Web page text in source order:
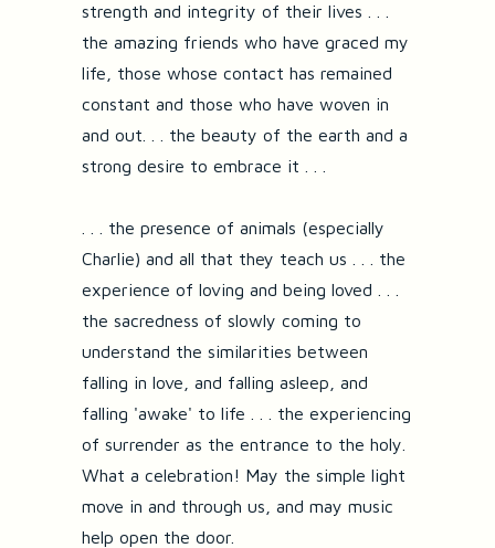
strength and integrity of their lives . . .
the amazing friends who have graced my
life, those whose contact has remained
constant and those who have woven in
and out. . . the beauty of the earth and a
strong desire to embrace it . . .
. . . the presence of animals (especially
Charlie) and all that they teach us . . . the
experience of loving and being loved . . .
the sacredness of slowly coming to
understand the similarities between
falling in love, and falling asleep, and
falling 'awake' to life . . . the experiencing
of surrender as the entrance to the holy.
What a celebration! May the simple light
move in and through us, and may music
help open the door.